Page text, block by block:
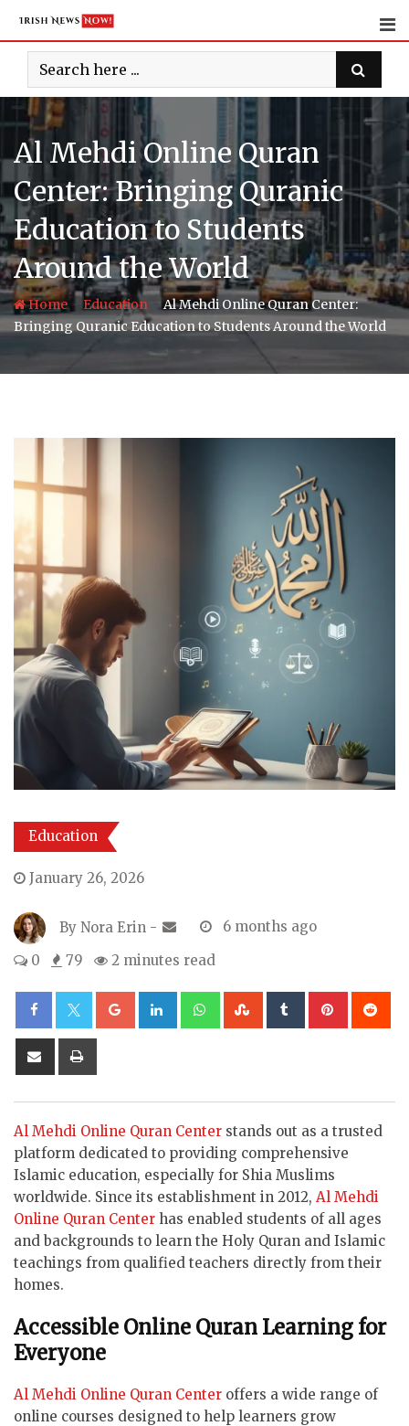
content
Al Mehdi Online Quran
Center: Bringing Quranic
Education to Students
Around the World
Home- Education -Al Mehdi Online Quran Center:
Bringing Quranic Education to Students Around the World
Education
January 26, 2026
By Nora Erin -
6 months ago
0
79 2 minutes read
Google+LinkedInWhatsappStumbleUpon
Tumblr Pinterest
Share
Al Mehdi Online Quran Center stands out as a trusted
platform dedicated to providing comprehensive
Islamic education, especially for Shia Muslims
worldwide. Since its establishment in 2012, Al Mehdi
Online Quran Center has enabled students of all ages
and backgrounds to learn the Holy Quran and Islamic
teachings from qualified teachers directly from their
homes.
Accessible Online Quran Learning for
Everyone
Al Mehdi Online Quran Center offers a wide range of
online courses designed to help learners grow